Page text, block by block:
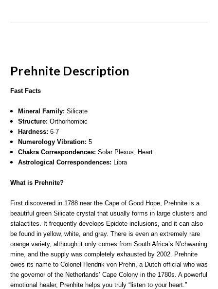
Prehnite Description
Fast Facts
Mineral Family:Silicate
Structure: Orthorhombic
Hardness: 6-7
Numerology Vibration:5
Chakra Correspondences: Solar Plexus, Heart
Astrological Correspondences:
Libra
What is Prehnite?
First discovered in 1788 near the Cape of Good Hope, Prehnite is a
beautiful green Silicate crystal that usually forms in large clusters and
stalactites. It frequently develops Epidote inclusions, and it can also
be found in yellow, white, and gray. There is even an extremely rare
orange variety, although it only comes from South Africa’s N’chwaning
mine, and the supply was completely exhausted by 2002. Prehnite
owes its name to Colonel Hendrik von Prehn, a Dutch official who was
the governor of the Netherlands’ Cape Colony in the 1780s. A powerful
emotional healer, Prenhite helps you truly “listen to your heart.”